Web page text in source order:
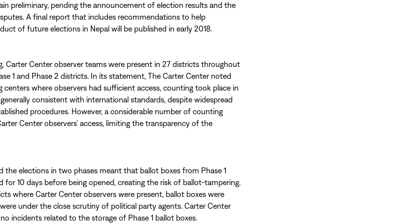
preliminary, pending the announcement of election results and the
A final report that includes recommendations to help
of future elections in Nepal will be published in early 2018.
Carter Center observer teams were present in 27 districts throughout
1 and Phase 2 districts. In its statement, The Carter Center noted
where observers had sufficient access, counting took place in
consistent with international standards, despite widespread
procedures. However, a considerable number of counting
Center observers’ access, limiting the transparency of the
the elections in two phases meant that ballot boxes from Phase 1
for 10 days before being opened, creating the risk of ballot-tampering.
where Carter Center observers were present, ballot boxes were
under the close scrutiny of political party agents. Carter Center
incidents related to the storage of Phase 1 ballot boxes.